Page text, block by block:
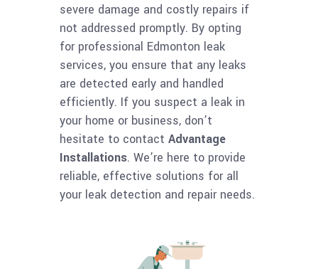
severe damage and costly repairs if
not addressed promptly. By opting
for professional Edmonton leak
services, you ensure that any leaks
are detected early and handled
efficiently. If you suspect a leak in
your home or business, don’t
hesitate to contact Advantage
Installations. We’re here to provide
reliable, effective solutions for all
your leak detection and repair needs.